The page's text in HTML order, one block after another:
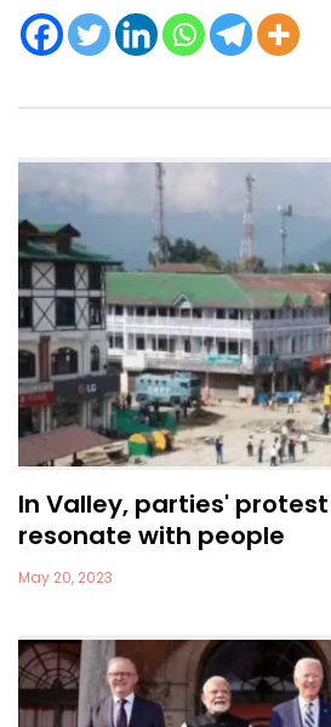
In Valley, parties'
resonate with people
May 20, 2023